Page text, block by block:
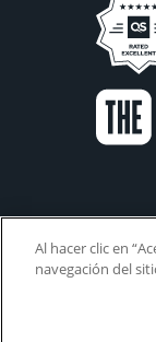
Al hacer clic en
navegación del